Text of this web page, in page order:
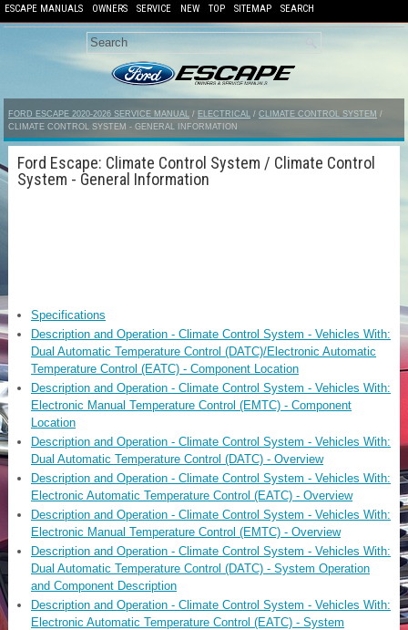
ESCAPE MANUALS OWNERS SERVICE NEW TOP SITEMAP SEARCH
FORD ESCAPE 2020-2026 SERVICE MANUAL / ELECTRICAL / CLIMATE CONTROL SYSTEM /
CLIMATE CONTROL SYSTEM - GENERAL INFORMATION
Ford Escape: Climate Control System / Climate Control
System - General Information
Specifications
Description and Operation - Climate Control System - Vehicles With:
Dual Automatic Temperature Control (DATC)/Electronic Automatic
Temperature Control (EATC) - Component Location
Description and Operation - Climate Control System - Vehicles With:
Electronic Manual Temperature Control (EMTC) - Component
Location
Description and Operation - Climate Control System - Vehicles With:
Dual Automatic Temperature Control (DATC) - Overview
Description and Operation - Climate Control System - Vehicles With:
Electronic Automatic Temperature Control (EATC) - Overview
Description and Operation - Climate Control System - Vehicles With:
Electronic Manual Temperature Control (EMTC) - Overview
Description and Operation - Climate Control System - Vehicles With:
Dual Automatic Temperature Control (DATC) - System Operation
and Component Description
Description and Operation - Climate Control System - Vehicles With:
Electronic Automatic Temperature Control (EATC) - System